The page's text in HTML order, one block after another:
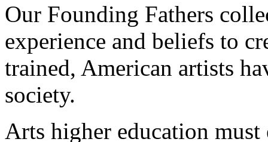
Our Founding Fathers
experience and beliefs to
trained, American artists
society.
Arts higher education